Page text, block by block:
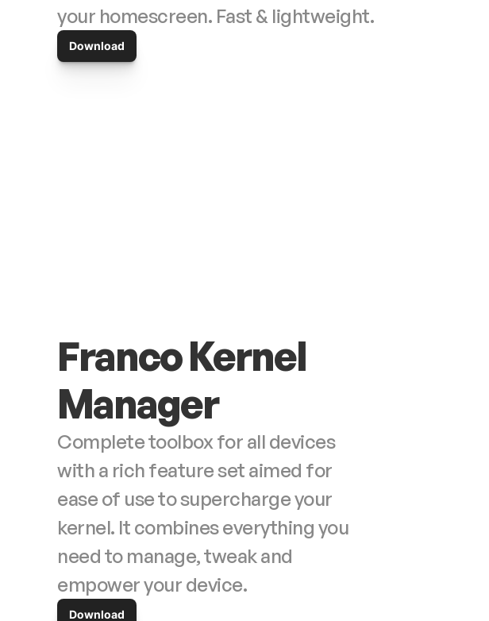
Download
Franco Kernel
Manager
Complete toolbox for all devices
with a rich feature set aimed for
ease of use to supercharge your
kernel. It combines everything you
need to manage, tweak and
empower your device.
Download